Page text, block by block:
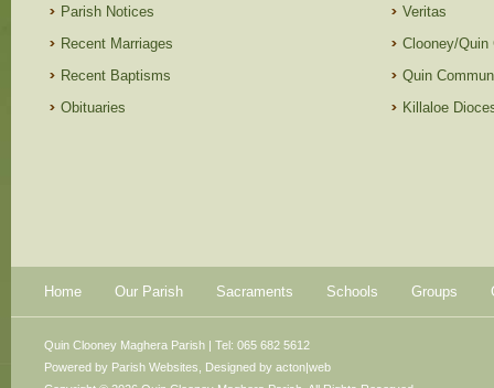
Parish Notices
Recent Marriages
Recent Baptisms
Obituaries
Veritas
Clooney/Quin
Quin
Killaloe
Home Our Parish Sacraments Schools Groups
Powered by Parish Websites , Designed by acton|web
Quin Clooney Maghera Parish | Tel: 065 682 5612